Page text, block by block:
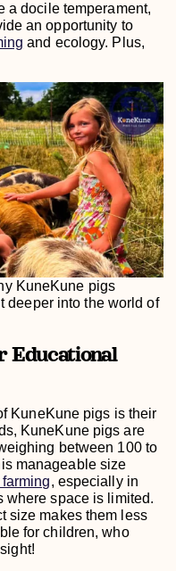
a docile temperament,
an opportunity to
and ecology. Plus,
KuneKune pigs
deeper into the world of
Educational
KuneKune pigs is their
KuneKune pigs are
between 100 to
manageable size
, especially in
where space is limited.
size makes them less
for children, who